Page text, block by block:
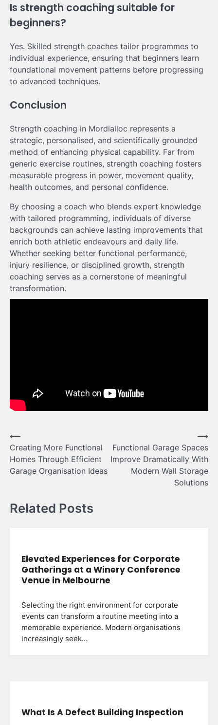
Is strength coaching suitable for
beginners?
Yes. Skilled strength coaches tailor programmes to
individual experience, ensuring that beginners learn
foundational movement patterns before progressing
to advanced techniques.
Conclusion
Strength coaching in Mordialloc represents a
strategic, personalised, and scientifically grounded
method of enhancing physical capability. Far from
generic exercise routines, strength coaching fosters
measurable progress in power, movement quality,
health outcomes, and personal confidence.
By choosing a coach who blends expert knowledge
with tailored programming, individuals of diverse
backgrounds can achieve lasting improvements that
enrich both athletic endeavours and daily life.
Whether seeking better functional performance,
injury resilience, or disciplined growth, strength
coaching serves as a cornerstone of meaningful
transformation.
Post
navigation
⟵
Creating More Functional
Homes Through Efficient
Garage Organisation Ideas
Functional Garage Spaces
Improve Dramatically With
Modern Wall Storage
Solutions
⟶
Related Posts
Elevated Experiences for Corporate
Gatherings at a Winery Conference
Venue in Melbourne
Selecting the right environment for corporate
events can transform a routine meeting into a
memorable experience. Modern organisations
increasingly seek…
What Is A Defect Building Inspection